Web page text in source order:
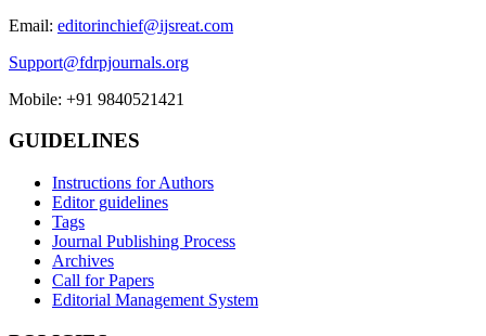
Email: editorinchief@ijsreat.com
Support@fdrpjournals.org
Mobile: +91 9840521421
GUIDELINES
Instructions for Authors
Editor guidelines
Tags
Journal Publishing Process
Archives
Call for Papers
Editorial Management System